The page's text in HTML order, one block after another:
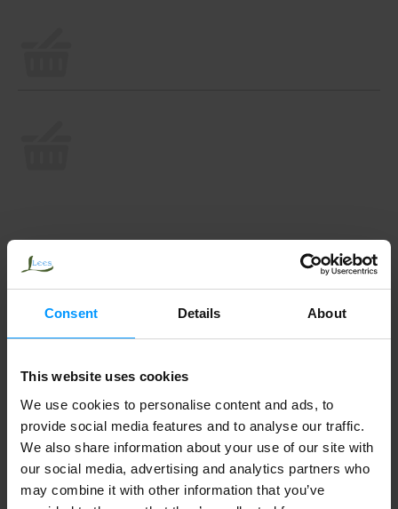
Consent Details About
This website uses cookies
We use cookies to personalise content and ads, to
provide social media features and to analyse our traffic.
We also share information about your use of our site with
our social media, advertising and analytics partners who
may combine it with other information that you’ve